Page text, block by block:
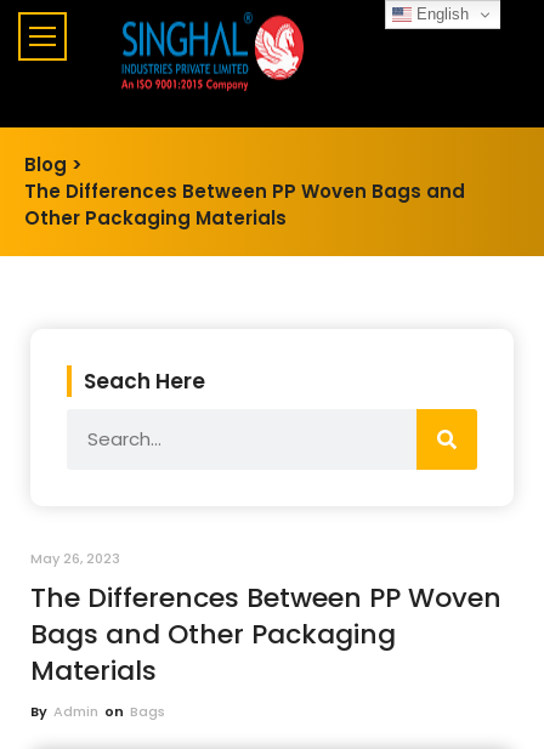
Blog >
The Differences Between PP Woven Bags and
Other Packaging Materials
Seach Here
May 26, 2023
The Differences Between PP Woven
Bags and Other Packaging
Materials
By Admin on Bags
English